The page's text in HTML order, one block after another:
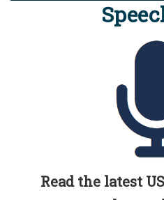
Read the latest